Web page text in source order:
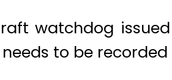
watchdog
to be